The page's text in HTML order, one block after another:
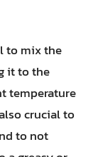
to mix the
it to the
temperature
crucial to
to not